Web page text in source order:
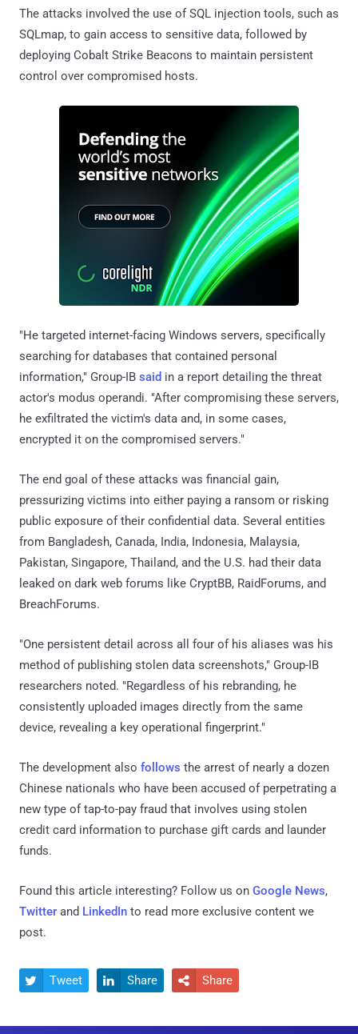
The attacks involved the use of SQL injection tools, such as
SQLmap, to gain access to sensitive data, followed by
deploying Cobalt Strike Beacons to maintain persistent
control over compromised hosts.
"He targeted internet-facing Windows servers, specifically
searching for databases that contained personal
information," Group-IB said in a report detailing the threat
actor's modus operandi. "After compromising these servers,
he exfiltrated the victim's data and, in some cases,
encrypted it on the compromised servers."
The end goal of these attacks was financial gain,
pressurizing victims into either paying a ransom or risking
public exposure of their confidential data. Several entities
from Bangladesh, Canada, India, Indonesia, Malaysia,
Pakistan, Singapore, Thailand, and the U.S. had their data
leaked on dark web forums like CryptBB, RaidForums, and
BreachForums.
"One persistent detail across all four of his aliases was his
method of publishing stolen data screenshots," Group-IB
researchers noted. "Regardless of his rebranding, he
consistently uploaded images directly from the same
device, revealing a key operational fingerprint."
The development also follows the arrest of nearly a dozen
Chinese nationals who have been accused of perpetrating a
new type of tap-to-pay fraud that involves using stolen
credit card information to purchase gift cards and launder
funds.
Found this article interesting? Follow us on Google News,
Twitter and LinkedIn to read more exclusive content we
post.
 Tweet  Share  Share